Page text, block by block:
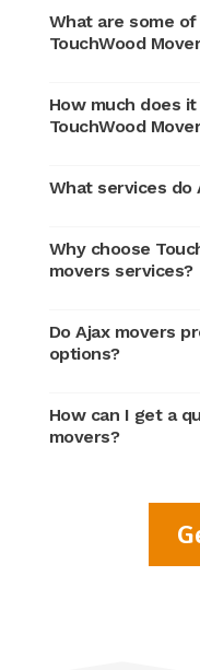
What are some
TouchWood
How much does
TouchWood
What services do
Why choose
movers services?
Do Ajax movers
options?
How can I get a
movers?